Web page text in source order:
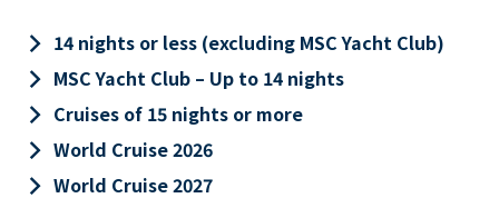
keyboard_arrow_right 14 nights or less (excluding MSC Yacht Club)
keyboard_arrow_right MSC Yacht Club – Up to 14 nights
keyboard_arrow_right Cruises of 15 nights or more
keyboard_arrow_right World Cruise 2026
keyboard_arrow_right World Cruise 2027